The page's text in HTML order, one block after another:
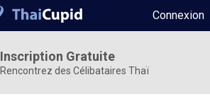
Connexion
Inscription Gratuite
Rencontrez des Célibataires Thaï